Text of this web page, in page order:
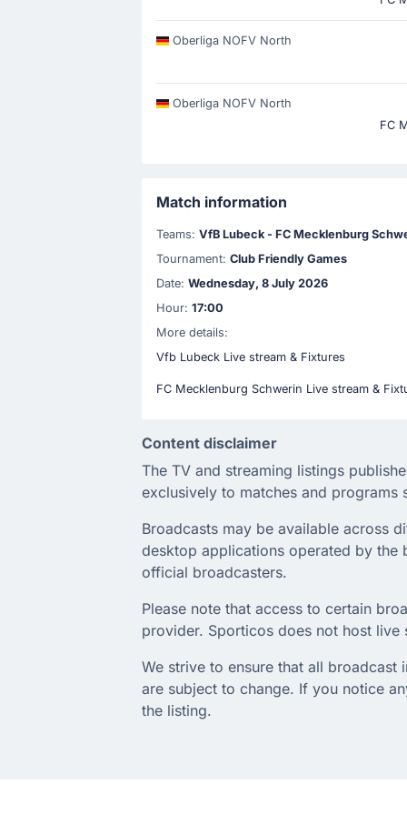
Oberliga NOFV North
Oberliga NOFV North
FC
Match information
Teams: VfB Lubeck - FC Mecklenburg
Tournament: Club Friendly Games
Date: Wednesday, 8 July 2026
Hour: 17:00
More details:
Vfb Lubeck Live stream & Fixtures
FC Mecklenburg Schwerin Live stream &
Content disclaimer
The TV and streaming listings
exclusively to matches and programs
Broadcasts may be available across
desktop applications operated by the
official broadcasters.
Please note that access to certain
provider. Sporticos does not host
We strive to ensure that all
are subject to change. If you notice
the listing.